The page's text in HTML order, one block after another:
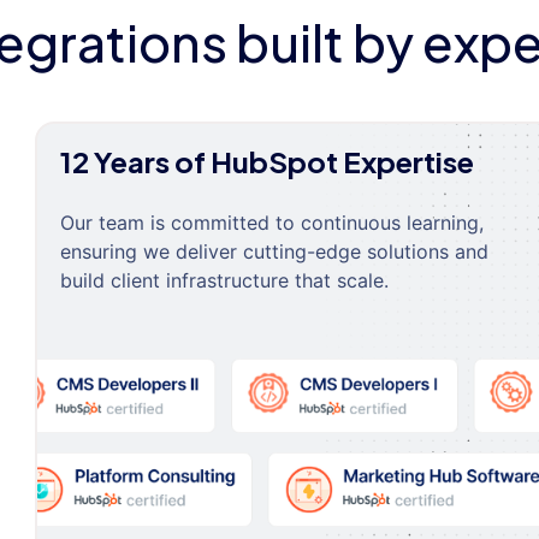
built by
12 Years of HubSpot Expertise
Our team is committed to continuous learning,
ensuring we deliver cutting-edge solutions and
build client infrastructure that scale.